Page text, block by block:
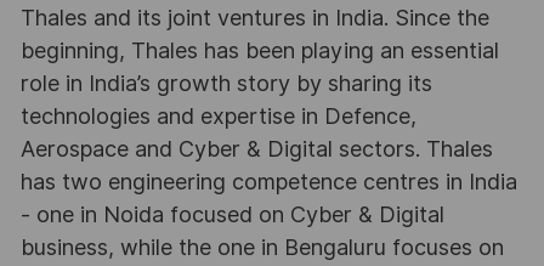
Thales and its joint ventures in India. Since the
beginning, Thales has been playing an essential
role in India’s growth story by sharing its
technologies and expertise in Defence,
Aerospace and Cyber & Digital sectors. Thales
has two engineering competence centres in India
- one in Noida focused on Cyber & Digital
business, while the one in Bengaluru focuses on